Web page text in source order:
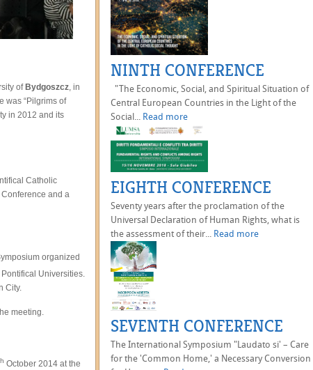
of Bydgoszcz, in
was “Pilgrims of
in 2012 and its
Catholic
and a
organized
Universities.
City.
meeting.
October 2014 at the
NINTH CONFERENCE
"The Economic, Social, and Spiritual Situation of
Central European Countries in the Light of the
Social...
Read more
EIGHTH CONFERENCE
Seventy years after the proclamation of the
Universal Declaration of Human Rights, what is
the assessment of their...
Read more
SEVENTH CONFERENCE
The International Symposium "Laudato si' – Care
for the 'Common Home,' a Necessary Conversion